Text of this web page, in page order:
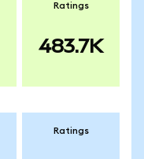
Ratings
483.7K
Ratings